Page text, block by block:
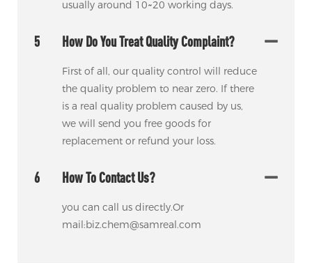
usually around 10~20 working days.
5 How Do You Treat Quality Complaint?
First of all, our quality control will reduce
the quality problem to near zero. If there
is a real quality problem caused by us,
we will send you free goods for
replacement or refund your loss.
6 How To Contact Us?
you can call us directly.Or
mail:biz.chem@samreal.com